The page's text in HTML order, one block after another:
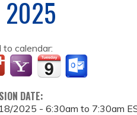
2025
to calendar:
DATE:
2025 -6:30am to 7:30am